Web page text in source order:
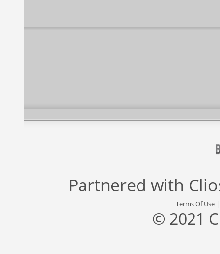
Partnered with
Terms Of Use
© 2021